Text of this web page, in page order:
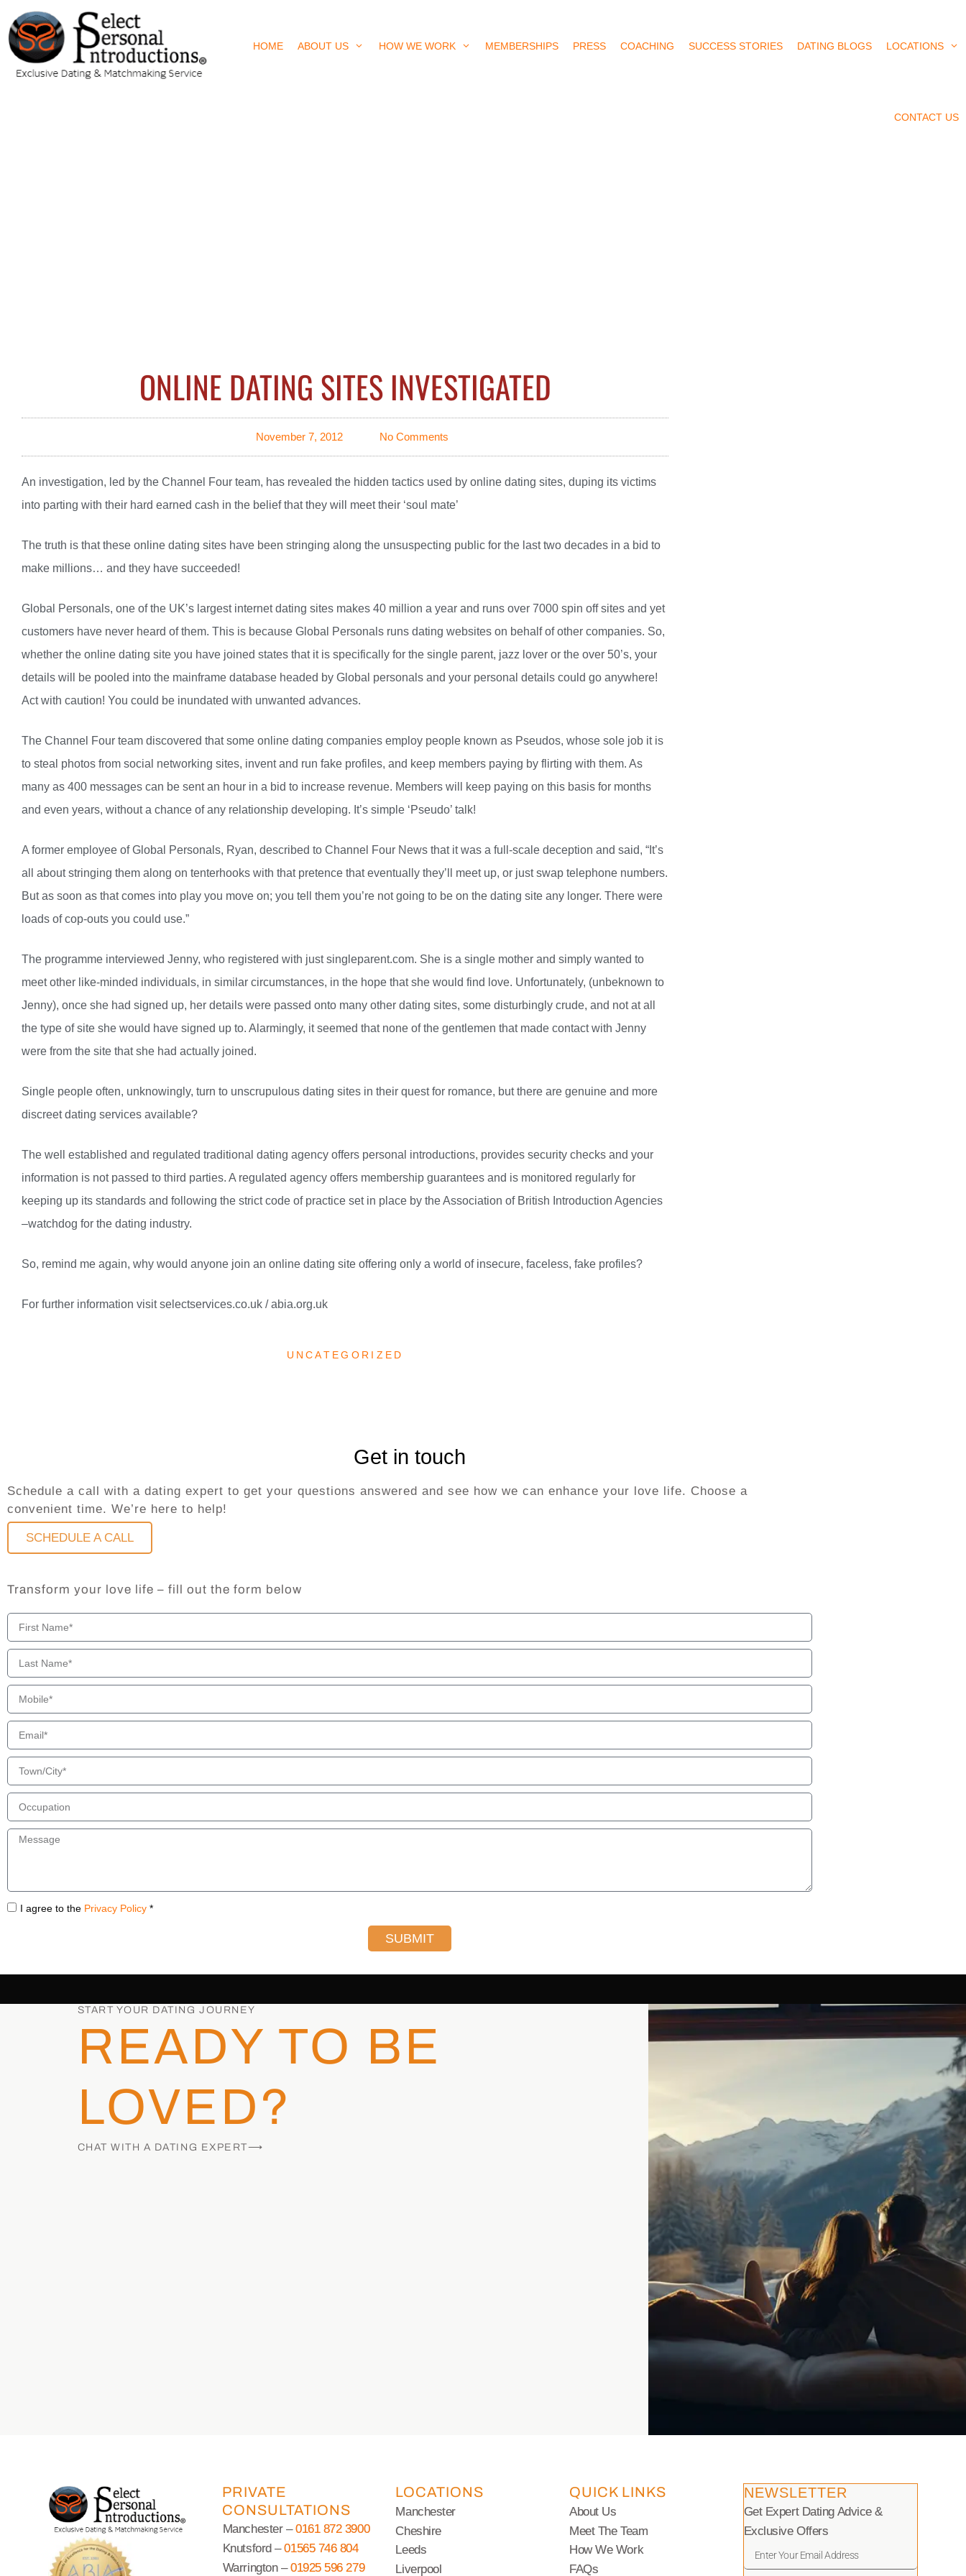
HOME ABOUT US HOW WE WORK MEMBERSHIPS PRESS COACHING SUCCESS STORIES DATING BLOGS LOCATIONS
CONTACT US
ONLINE DATING SITES INVESTIGATED
November 7, 2012 No Comments
An investigation, led by the Channel Four team, has revealed the hidden tactics used by online dating sites, duping its victims
into parting with their hard earned cash in the belief that they will meet their ‘soul mate’
The truth is that these online dating sites have been stringing along the unsuspecting public for the last two decades in a bid to
make millions… and they have succeeded!
Global Personals, one of the UK’s largest internet dating sites makes 40 million a year and runs over 7000 spin off sites and yet
customers have never heard of them. This is because Global Personals runs dating websites on behalf of other companies. So,
whether the online dating site you have joined states that it is specifically for the single parent, jazz lover or the over 50’s, your
details will be pooled into the mainframe database headed by Global personals and your personal details could go anywhere!
Act with caution! You could be inundated with unwanted advances.
The Channel Four team discovered that some online dating companies employ people known as Pseudos, whose sole job it is
to steal photos from social networking sites, invent and run fake profiles, and keep members paying by flirting with them. As
many as 400 messages can be sent an hour in a bid to increase revenue. Members will keep paying on this basis for months
and even years, without a chance of any relationship developing. It’s simple ‘Pseudo’ talk!
A former employee of Global Personals, Ryan, described to Channel Four News that it was a full-scale deception and said, “It’s
all about stringing them along on tenterhooks with that pretence that eventually they’ll meet up, or just swap telephone numbers.
But as soon as that comes into play you move on; you tell them you’re not going to be on the dating site any longer. There were
loads of cop-outs you could use.”
The programme interviewed Jenny, who registered with just singleparent.com. She is a single mother and simply wanted to
meet other like-minded individuals, in similar circumstances, in the hope that she would find love. Unfortunately, (unbeknown to
Jenny), once she had signed up, her details were passed onto many other dating sites, some disturbingly crude, and not at all
the type of site she would have signed up to. Alarmingly, it seemed that none of the gentlemen that made contact with Jenny
were from the site that she had actually joined.
Single people often, unknowingly, turn to unscrupulous dating sites in their quest for romance, but there are genuine and more
discreet dating services available?
The well established and regulated traditional dating agency offers personal introductions, provides security checks and your
information is not passed to third parties. A regulated agency offers membership guarantees and is monitored regularly for
keeping up its standards and following the strict code of practice set in place by the Association of British Introduction Agencies
–watchdog for the dating industry.
So, remind me again, why would anyone join an online dating site offering only a world of insecure, faceless, fake profiles?
For further information visit selectservices.co.uk / abia.org.uk
UNCATEGORIZED
Get in touch
Schedule a call with a dating expert to get your questions answered and see how we can enhance your love life. Choose a
convenient time. We’re here to help!
SCHEDULE A CALL
Transform your love life – fill out the form below
I agree to the Privacy Policy *
SUBMIT
START YOUR DATING JOURNEY
READY TO BE
LOVED?
CHAT WITH A DATING EXPERT⟶
PRIVATE
CONSULTATIONS
Manchester –0161 872 3900
Knutsford –01565 746 804
Warrington –01925 596 279
LOCATIONS
Manchester
Cheshire
Leeds
Liverpool
QUICK LINKS
About Us
Meet The Team
How We Work
FAQs
NEWSLETTER
Get Expert Dating Advice &
Exclusive Offers